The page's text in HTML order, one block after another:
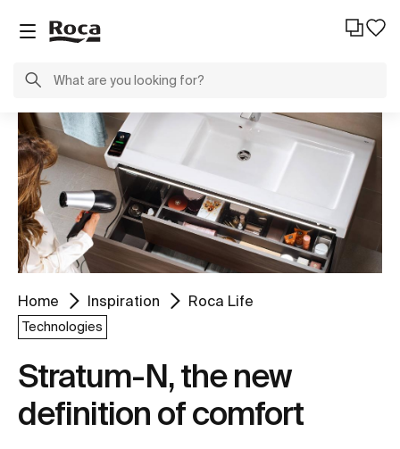
Home Inspiration Roca Life
Technologies
Stratum-N, the new
definition of comfort